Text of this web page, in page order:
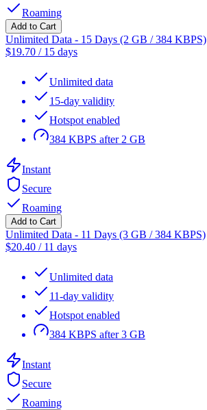
Roaming
Add to Cart
Unlimited Data - 15 Days (2 GB / 384 KBPS)
$19.70 / 15 days
Unlimited data
15-day validity
Hotspot enabled
384 KBPS after 2 GB
Instant
Secure
Roaming
Add to Cart
Unlimited Data - 11 Days (3 GB / 384 KBPS)
$20.40 / 11 days
Unlimited data
11-day validity
Hotspot enabled
384 KBPS after 3 GB
Instant
Secure
Roaming